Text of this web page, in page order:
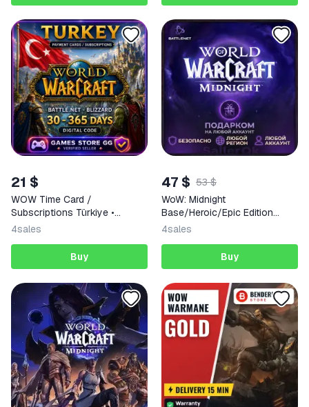
21 $
WOW Time Card /
Subscriptions Türkiye •
BATTLE.NET
4sales
Buy
47 $ 53 $
WoW: Midnight
Base/Heroic/Epic Edition
Battle.Net
4sales
Buy